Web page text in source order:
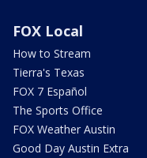
FOX Local
How to Stream
Tierra's Texas
FOX 7 Español
The Sports Office
FOX Weather Austin
Good Day Austin Extra